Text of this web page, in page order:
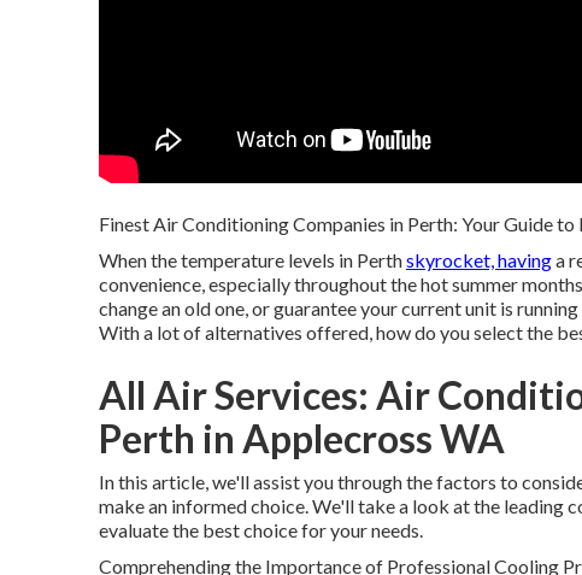
Finest Air Conditioning Companies in Perth: Your Guide to
When the temperature levels in Perthskyrocket, havinga
convenience, especially throughout the hot summer
change an old one, or guarantee your current unit is
With a lot of alternatives offered, how do you select the
All Air Services: Air
Perth in Applecross WA
In this article, we'll assist you through the factors to
make an informed choice. We'll take a look at the leading
evaluate the best choice for your needs.
Comprehending the Importance of Professional Cooling